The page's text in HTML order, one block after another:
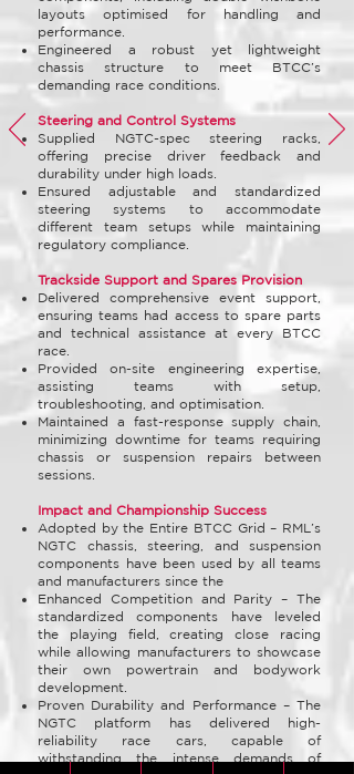
layouts optimised for handling and
performance.
Engineered a robust yet lightweight
chassis structure to meet BTCC’s
demanding race conditions.
Steering and Control Systems
Supplied NGTC-spec steering racks,
offering precise driver feedback and
durability under high loads.
Ensured adjustable and standardized
steering systems to accommodate
different team setups while maintaining
regulatory compliance.
Trackside Support and Spares Provision
Delivered comprehensive event support,
ensuring teams had access to spare parts
and technical assistance at every BTCC
race.
Provided on-site engineering expertise,
assisting teams with setup,
troubleshooting, and optimisation.
Maintained a fast-response supply chain,
minimizing downtime for teams requiring
chassis or suspension repairs between
sessions.
Impact and Championship Success
Adopted by the Entire BTCC Grid – RML’s
NGTC chassis, steering, and suspension
components have been used by all teams
and manufacturers since the
Enhanced Competition and Parity – The
standardized components have leveled
the playing field, creating close racing
while allowing manufacturers to showcase
their own powertrain and bodywork
development.
Proven Durability and Performance – The
NGTC platform has delivered high-
reliability race cars, capable of
withstanding the intense demands of